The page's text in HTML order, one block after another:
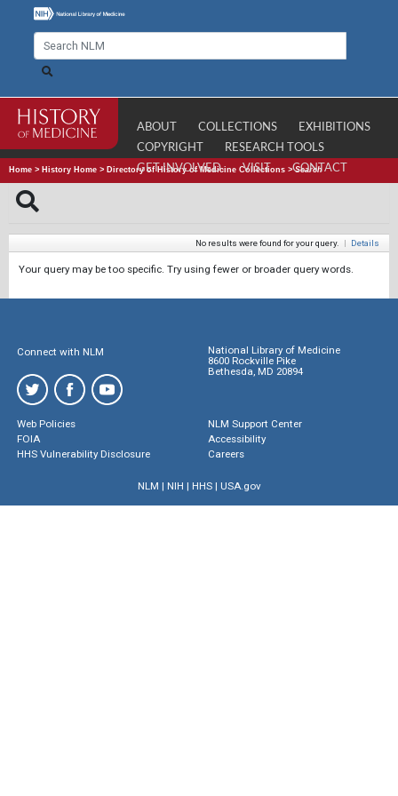
ABOUT COLLECTIONS
EXHIBITIONS
COPYRIGHT
RESEARCH TOOLS
GET INVOLVED
VISIT CONTACT
Home > History Home > Directory of History of Medicine Collections >Search
No results were found for your query. | Details
Your query may be too specific. Try using fewer or broader query words.
Connect with NLM
National Library of Medicine
8600 Rockville Pike
Bethesda, MD 20894
Web Policies
FOIA
HHS Vulnerability Disclosure
NLM Support Center
Accessibility
Careers
NLM | NIH | HHS| USA.gov